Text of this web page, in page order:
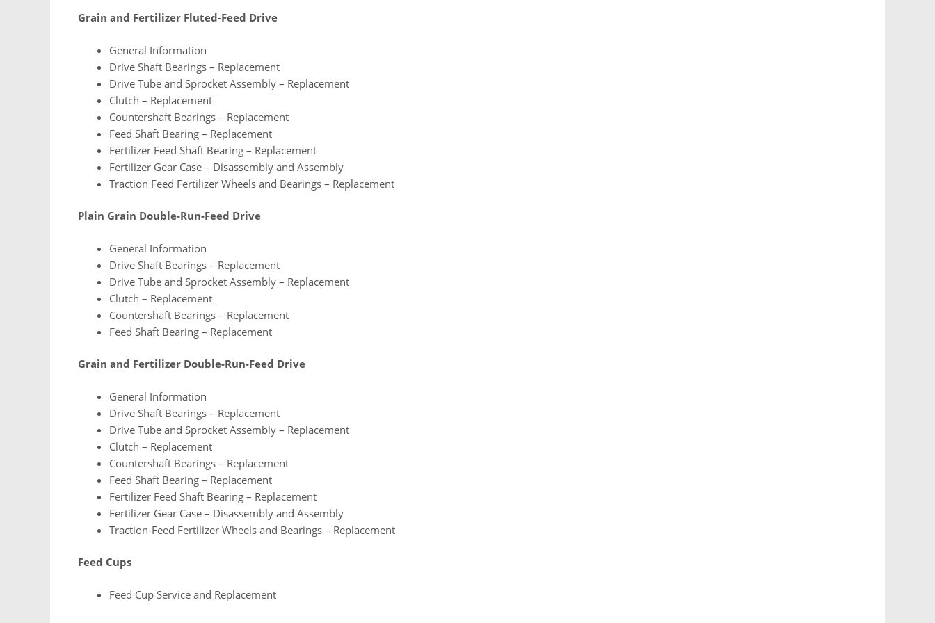
Grain and Fertilizer Fluted-Feed Drive
General Information
Drive Shaft Bearings – Replacement
Drive Tube and Sprocket Assembly – Replacement
Clutch – Replacement
Countershaft Bearings – Replacement
Feed Shaft Bearing – Replacement
Fertilizer Feed Shaft Bearing – Replacement
Fertilizer Gear Case – Disassembly and Assembly
Traction Feed Fertilizer Wheels and Bearings – Replacement
Plain Grain Double-Run-Feed Drive
General Information
Drive Shaft Bearings – Replacement
Drive Tube and Sprocket Assembly – Replacement
Clutch – Replacement
Countershaft Bearings – Replacement
Feed Shaft Bearing – Replacement
Grain and Fertilizer Double-Run-Feed Drive
General Information
Drive Shaft Bearings – Replacement
Drive Tube and Sprocket Assembly – Replacement
Clutch – Replacement
Countershaft Bearings – Replacement
Feed Shaft Bearing – Replacement
Fertilizer Feed Shaft Bearing – Replacement
Fertilizer Gear Case – Disassembly and Assembly
Traction-Feed Fertilizer Wheels and Bearings – Replacement
Feed Cups
Feed Cup Service and Replacement